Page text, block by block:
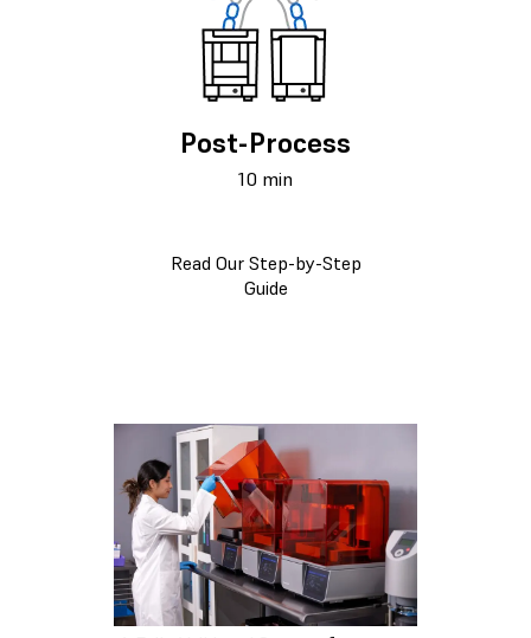
Post-Process
10 min
Read Our Step-by-Step
Guide